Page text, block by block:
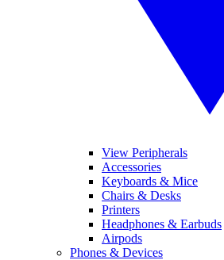
View Peripherals
Accessories
Keyboards & Mice
Chairs & Desks
Printers
Headphones & Earbuds
Airpods
Phones & Devices